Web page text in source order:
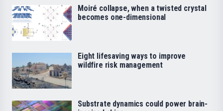
Moiré collapse, when a twisted crystal
becomes one-dimensional
Eight lifesaving ways to improve
wildfire risk management
Substrate dynamics could power brain-